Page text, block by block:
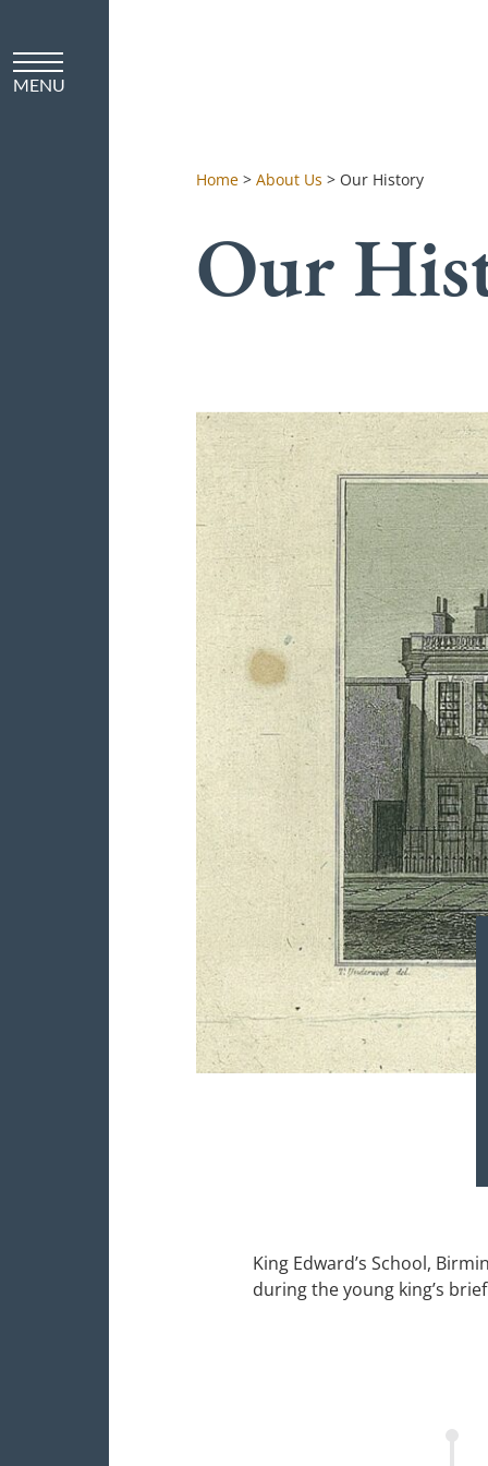
Home > About Us > Our History
Our
King Edward’s School,
during the young king’s